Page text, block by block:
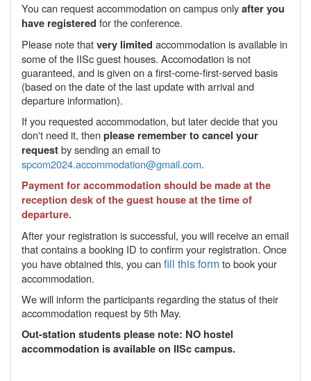
You can request accommodation on campus onlyafter you
have registered for the conference.
Please note thatvery limited accommodation is available in
some of the IISc guest houses. Accomodation is not
guaranteed, and is given on a first-come-first-served basis
(based on the date of the last update with arrival and
departure information).
If you requested accommodation, but later decide that you
don't need it, thenplease remember to cancel your
requestby sending an email to
spcom2024.accommodation@gmail.com.
Payment for accommodation should be made at the
reception desk of the guest house at the time of
departure.
After your registration is successful, you will receive an email
that contains a booking ID to confirm your registration. Once
you have obtained this, you canfill this formto book your
accommodation.
We will inform the participants regarding the status of their
accommodation request by 5th May.
Out-station students please note: NO hostel
accommodation is available on IISc campus.